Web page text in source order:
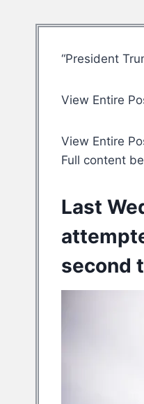
“President
View Entire
View Entire
Full content
Last
second